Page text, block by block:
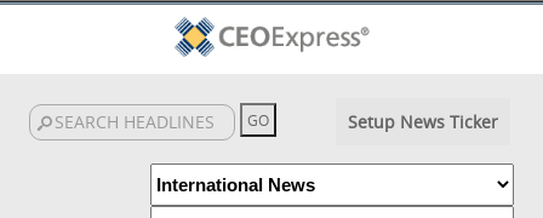
Setup News Ticker